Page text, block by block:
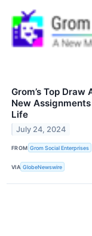
Grom’s Top
New
Life
July 24, 2024
FROM Grom Social Enterprises
VIA GlobeNewswire